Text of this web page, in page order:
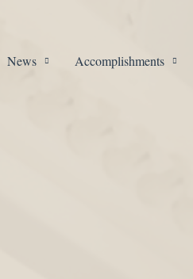
News Accomplishments